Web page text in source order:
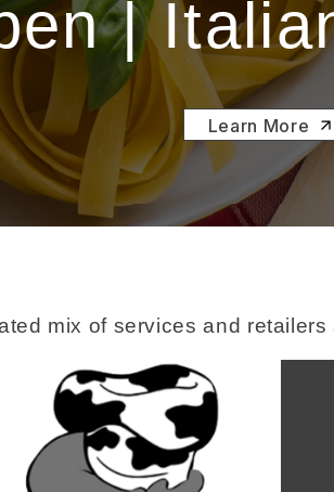
|
Learn More
mix of services and